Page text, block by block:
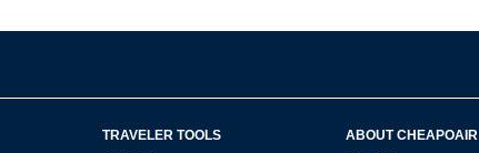
TRAVELER TOOLS
ABOUT CHEAPOAIR